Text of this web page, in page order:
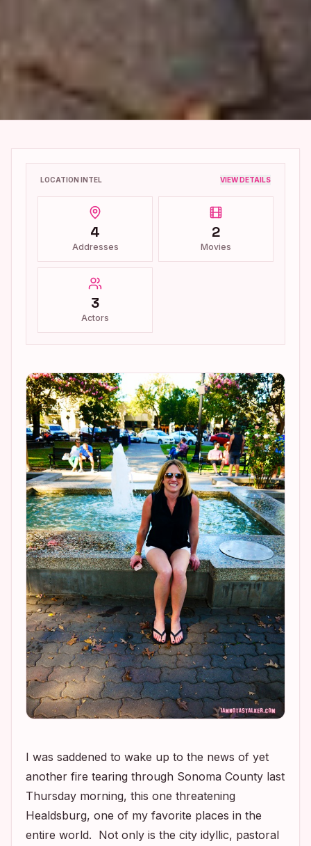
LOCATION INTEL VIEW DETAILS
4
Addresses
2
Movies
3
Actors
I was saddened to wake up to the news of yet
another fire tearing through Sonoma County last
Thursday morning, this one threatening
Healdsburg, one of my favorite places in the
entire world. Not only is the city idyllic, pastoral